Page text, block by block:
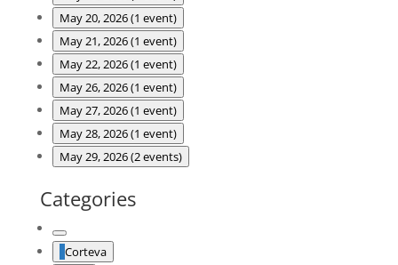
May 20, 2026(1 event)
May 21, 2026(1 event)
May 22, 2026(1 event)
May 26, 2026(1 event)
May 27, 2026(1 event)
May 28, 2026(1 event)
May 29, 2026(2 events)
Categories
Untitled
Category
Corteva